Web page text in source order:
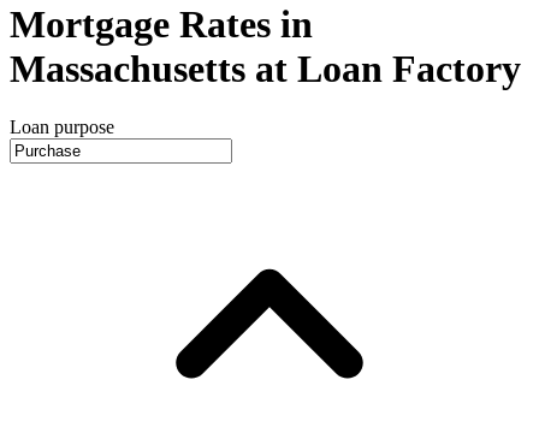
Mortgage Rates in
Massachusetts at Loan Factory
Loan purpose